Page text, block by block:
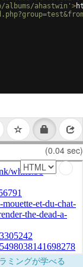
ahastwin' >
(0.04 sec)
ミングが学べる